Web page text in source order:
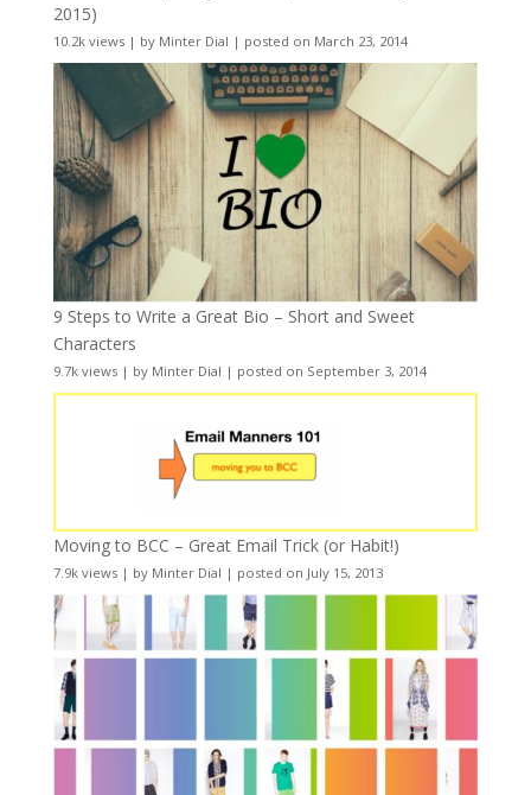
2015)
10.2k views| by Minter Dial | posted on March 23, 2014
9 Steps to Write a Great Bio – Short and Sweet
Characters
9.7k views| by Minter Dial | posted on September 3, 2014
Moving to BCC – Great Email Trick (or Habit!)
7.9k views| by Minter Dial | posted on July 15, 2013